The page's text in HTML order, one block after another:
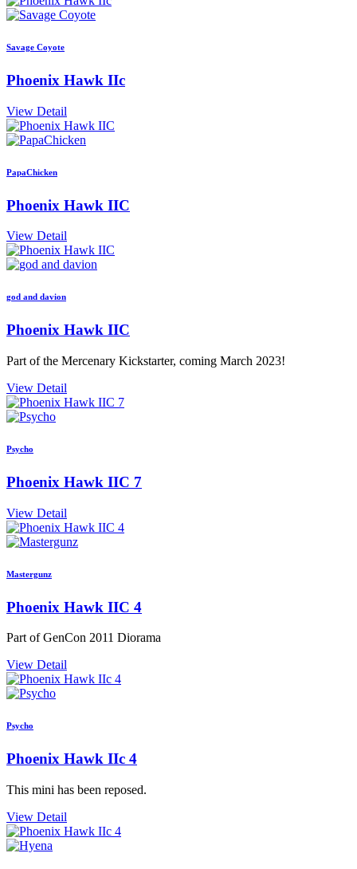
Savage Coyote
Phoenix Hawk IIc
View Detail
PapaChicken
Phoenix Hawk IIC
View Detail
god and davion
Phoenix Hawk IIC
Part of the Mercenary Kickstarter, coming March 2023!
View Detail
Psycho
Phoenix Hawk IIC 7
View Detail
Mastergunz
Phoenix Hawk IIC 4
Part of GenCon 2011 Diorama
View Detail
Psycho
Phoenix Hawk IIc 4
This mini has been reposed.
View Detail